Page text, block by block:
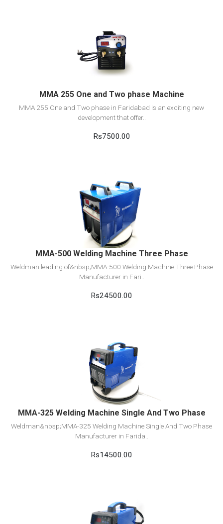
View Detail
Add to cart
MMA 255 One and Two phase Machine
MMA 255 One and Two phase in Faridabad is an exciting new
development that offer..
Rs7500.00
View Detail
Add to cart
MMA-500 Welding Machine Three Phase
Weldman leading of&nbsp;MMA-500 Welding Machine Three Phase
Manufacturer in Fari..
Rs24500.00
View Detail
Add to cart
MMA-325 Welding Machine Single And Two Phase
Weldman&nbsp;MMA-325 Welding Machine Single And Two Phase
Manufacturer in Farida..
Rs14500.00
View Detail